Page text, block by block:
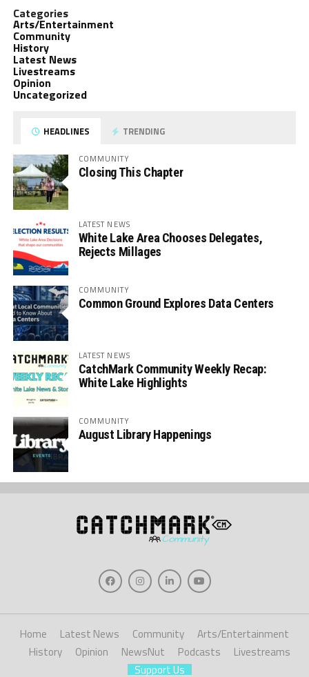
Categories
Arts/Entertainment
Community
History
Latest News
Livestreams
Opinion
Uncategorized
HEADLINES TRENDING
COMMUNITY
Closing This Chapter
LATEST NEWS
White Lake Area Chooses Delegates,
Rejects Millages
COMMUNITY
Common Ground Explores Data Centers
LATEST NEWS
CatchMark Community Weekly Recap:
White Lake Highlights
COMMUNITY
August Library Happenings
Home Latest News Community
Arts/Entertainment
History
Opinion NewsNut Podcasts
Livestreams
Support Us